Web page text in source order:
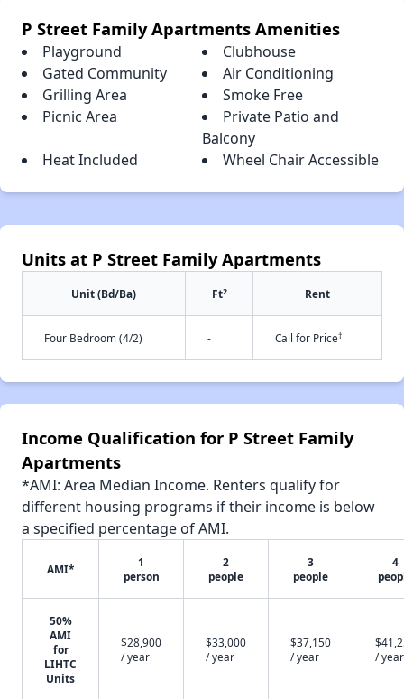
P Street Family Apartments Amenities
Playground
Clubhouse
Gated Community
Air Conditioning
Grilling Area
Smoke Free
Picnic Area
Private Patio and
Balcony
Heat Included
Wheel Chair Accessible
Units at P Street Family Apartments
Unit (Bd/Ba) Ft2 Rent
Four Bedroom (4/2) - Call for Price†
Income Qualification for P Street Family
Apartments
*AMI: Area Median Income. Renters qualify for
different housing programs if their income is below
a specified percentage of AMI.
AMI*
1
person
2
people
3
people
4
50%
AMI
for
LIHTC
Units
$28,900
/ year
$33,000
/ year
$37,150
/ year
/ year